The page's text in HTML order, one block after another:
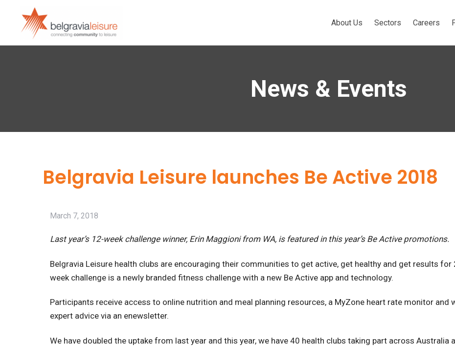
About Us Sectors Careers
News & Events
Belgravia Leisure launches Be Active 2018
March 7, 2018
Last year’s 12-week challenge winner, Erin Maggioni from WA, is featured in this year’s Be Active promotions.
Belgravia Leisure health clubs are encouraging their communities to get active, get healthy and get results for
week challenge is a newly branded fitness challenge with a new Be Active app and technology.
Participants receive access to online nutrition and meal planning resources, a MyZone heart rate monitor and
expert advice via an enewsletter.
We have doubled the uptake from last year and this year, we have 40 health clubs taking part across Australia